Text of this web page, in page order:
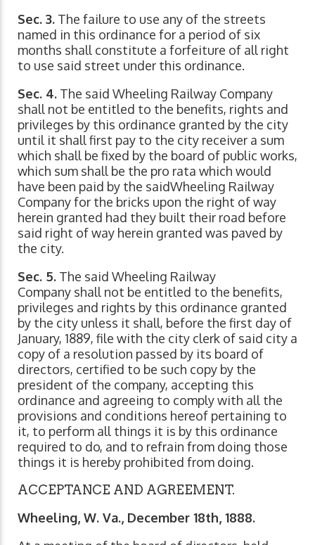
Sec. 3. The failure to use any of the streets
named in this ordinance for a period of six
months shall constitute a forfeiture of all right
to use said street under this ordinance.
Sec. 4. The said Wheeling Railway Company
shall not be entitled to the benefits, rights and
privileges by this ordinance granted by the city
until it shall first pay to the city receiver a sum
which shall be fixed by the board of public works,
which sum shall be the pro rata which would
have been paid by the saidWheeling Railway
Company for the bricks upon the right of way
herein granted had they built their road before
said right of way herein granted was paved by
the city.
Sec. 5. The said Wheeling Railway
Company shall not be entitled to the benefits,
privileges and rights by this ordinance granted
by the city unless it shall, before the first day of
January, 1889, file with the city clerk of said city a
copy of a resolution passed by its board of
directors, certified to be such copy by the
president of the company, accepting this
ordinance and agreeing to comply with all the
provisions and conditions hereof pertaining to
it, to perform all things it is by this ordinance
required to do, and to refrain from doing those
things it is hereby prohibited from doing.
ACCEPTANCE AND AGREEMENT.
Wheeling, W. Va., December 18th, 1888.